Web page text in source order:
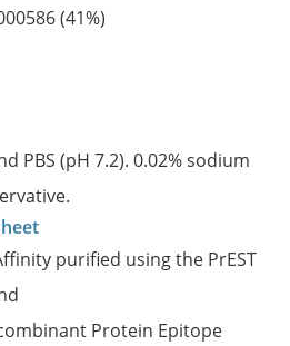
(41%)
PBS (pH 7.2). 0.02% sodium
purified using the PrEST
Protein Epitope